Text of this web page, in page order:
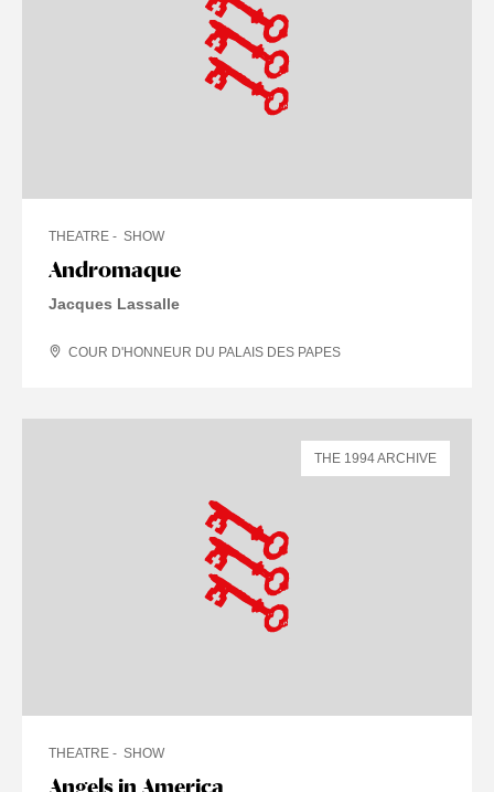
Andromaque
THEATRE SHOW
Jacques Lassalle
COUR D'HONNEUR DU PALAIS DES PAPES
Angels in America
THEATRE SHOW
THE 1994 ARCHIVE